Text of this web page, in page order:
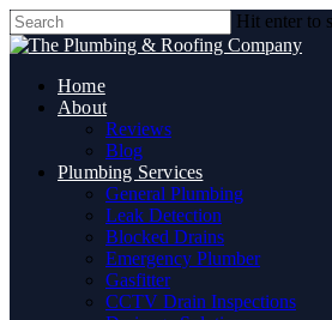
Skip
to
content
Hit enter to
Close
Home
About
Reviews
Blog
Plumbing Services
General Plumbing
Leak Detection
Blocked Drains
Emergency Plumber
Gasfitter
CCTV Drain Inspections